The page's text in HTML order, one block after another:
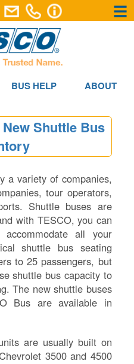
BUS HELP ABOUT
New Shuttle Bus
a variety of companies,
tour operators,
Shuttle buses are
with TESCO, you can
all your
shuttle bus seating
to 25 passengers, but
shuttle bus capacity to
The new shuttle buses
Bus are available in
are usually built on
3500 and 4500